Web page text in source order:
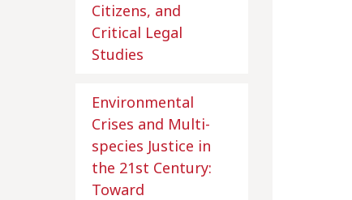
Citizens, and
Critical Legal
Studies
Environmental
Crises and Multi-
species Justice in
the 21st Century:
Toward